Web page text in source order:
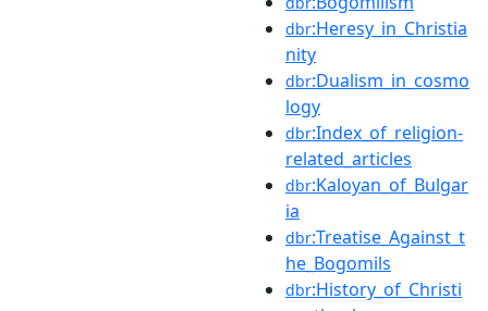
dbr:Heresy_in_Christia
nity
dbr:Dualism_in_cosmo
logy
dbr:Index_of_religion-
related_articles
dbr:Kaloyan_of_Bulgar
ia
dbr:Treatise_Against_t
he_Bogomils
dbr:History_of_Christi